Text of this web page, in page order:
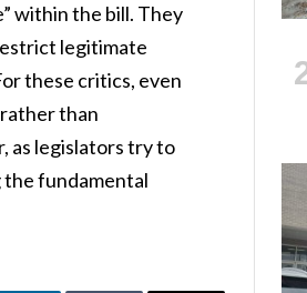
within the bill. They
legitimate
these critics, even
than
as legislators try to
fundamental